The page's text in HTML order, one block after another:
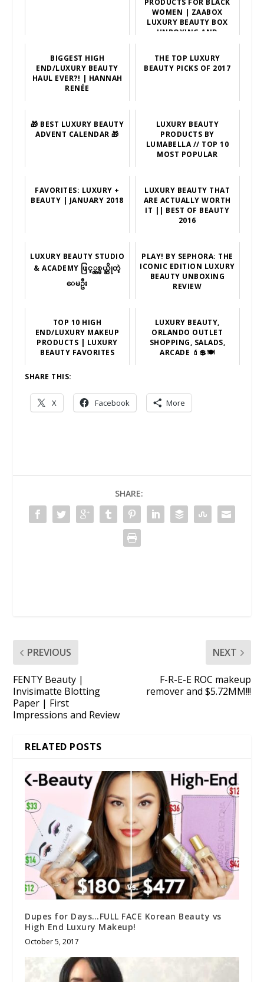
PRODUCTS FOR BLACK
WOMEN | ZAABOX
LUXURY BEAUTY BOX
UNBOXING AND
BIGGEST HIGH
END/LUXURY BEAUTY
HAUL EVER?! | HANNAH
RENÉE
THE TOP LUXURY
BEAUTY PICKS OF 2017
🎁 BEST LUXURY BEAUTY
ADVENT CALENDAR 🎁
LUXURY BEAUTY
PRODUCTS BY
LUMABELLA // TOP 10
MOST POPULAR
FAVORITES: LUXURY +
BEAUTY | JANUARY 2018
LUXURY BEAUTY THAT
ARE ACTUALLY WORTH
IT || BEST OF BEAUTY
2016
LUXURY BEAUTY STUDIO
& ACADEMY ဖြင့္လွစ္မယ္ဆိုတဲ့
ေမဦး
PLAY! BY SEPHORA: THE
ICONIC EDITION LUXURY
BEAUTY UNBOXING
REVIEW
TOP 10 HIGH
END/LUXURY MAKEUP
PRODUCTS | LUXURY
BEAUTY FAVORITES
LUXURY BEAUTY,
ORLANDO OUTLET
SHOPPING, SALADS,
ARCADE 💄💲🍽
SHARE THIS:
X Facebook More
SHARE:
PREVIOUS
FENTY Beauty |
Invisimatte Blotting
Paper | First
Impressions and Review
NEXT
F-R-E-E ROC makeup
remover and $5.72MM!!!
RELATED POSTS
Dupes for Days…FULL FACE Korean Beauty vs
High End Luxury Makeup!
October 5, 2017